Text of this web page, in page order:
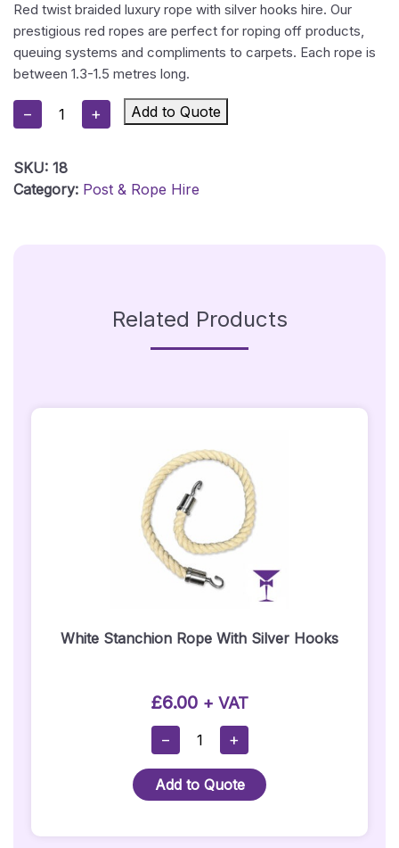
Red twist braided luxury rope with silver hooks hire. Our
prestigious red ropes are perfect for roping off products,
queuing systems and compliments to carpets. Each rope is
between 1.3-1.5 metres long.
−
Red
Stanchion
With
Silver
+ Add to Quote
SKU: 18
Category: Post & Rope Hire
Related Products
White Stanchion Rope With Silver Hooks
£6.00 + VAT
−
White
Stanchion
Rope
With
Hooks
+
Add to Quote